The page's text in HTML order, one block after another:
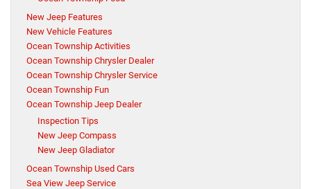
New Jeep Features
New Vehicle Features
Ocean Township Activities
Ocean Township Chrysler Dealer
Ocean Township Chrysler Service
Ocean Township Fun
Ocean Township Jeep Dealer
Inspection Tips
New Jeep Compass
New Jeep Gladiator
Ocean Township Used Cars
Sea View Jeep Service